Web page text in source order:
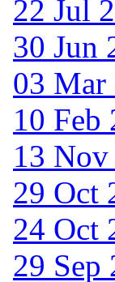
22 Jul
30 Jun
03 Mar
10 Feb
13
29 Oct
24 Oct
29 Sep